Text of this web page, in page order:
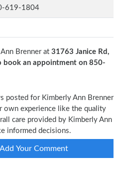
619-1804
Brenner at 31763 Janice Rd,
book an appointment on 850-
posted for Kimberly Ann Brenner
own experience like the quality
care provided by Kimberly Ann
informed decisions.
Your Comment